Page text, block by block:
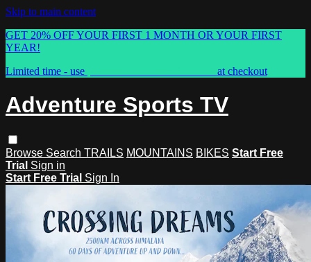
Skip to main content
GET 20% OFF YOUR FIRST 1 MONTH OR YOUR FIRST
YEAR!
Limited time - use
at checkout
Adventure Sports TV
Browse Search TRAILS MOUNTAINS BIKES Start Free
Trial Sign in
Start Free Trial Sign In